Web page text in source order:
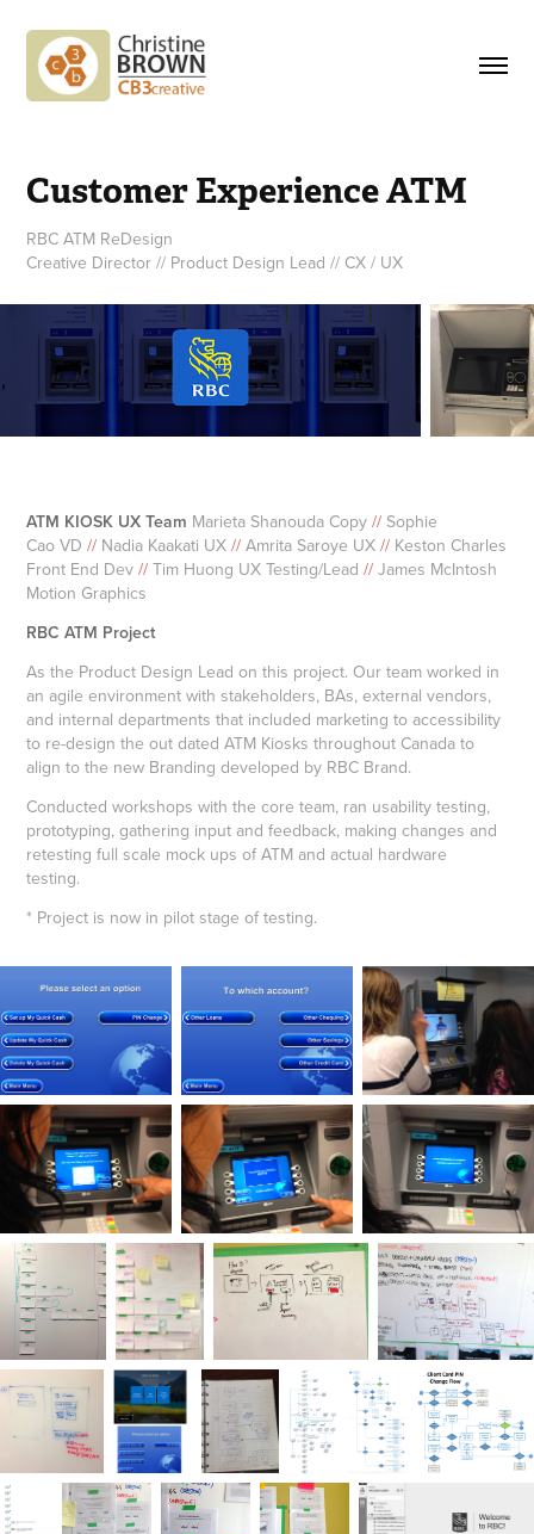
Customer Experience ATM
RBC ATM ReDesign
Creative Director // Product Design Lead // CX / UX
ATM KIOSK UX Team Marieta Shanouda Copy// Sophie
Cao VD// Nadia Kaakati UX//Amrita Saroye UX// Keston Charles
Front End Dev// Tim Huong UX Testing/Lead// James McIntosh
Motion Graphics
RBC ATM Project
As the Product Design Lead on this project. Our team worked in
an agile environment with stakeholders, BAs, external vendors,
and internal departments that included marketing to accessibility
to re-design the out dated ATM Kiosks throughout Canada to
align to the new Branding developed by RBC Brand.
Conducted workshops with the core team, ran usability testing,
prototyping, gathering input and feedback, making changes and
retesting full scale mock ups of ATM and actual hardware
testing.
* Project is now in pilot stage of testing.